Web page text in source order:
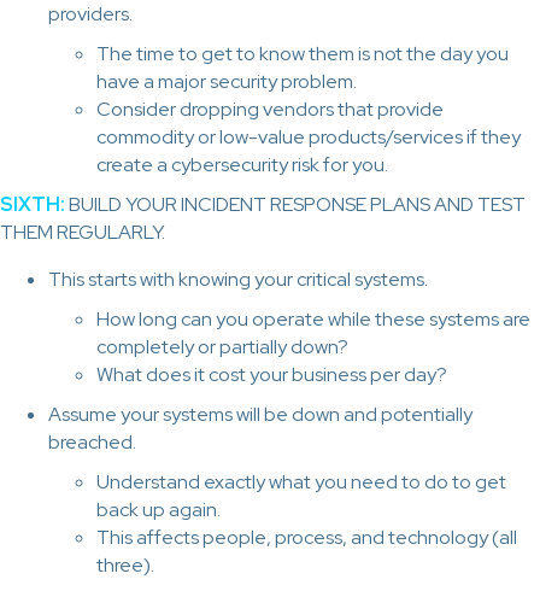
providers.
The time to get to know them is not the day you
have a major security problem.
Consider dropping vendors that provide
commodity or low-value products/services if they
create a cybersecurity risk for you.
SIXTH:BUILD YOUR INCIDENT RESPONSE PLANS AND TEST
THEM REGULARLY.
This starts with knowing your critical systems.
How long can you operate while these systems are
completely or partially down?
What does it cost your business per day?
Assume your systems will be down and potentially
breached.
Understand exactly what you need to do to get
back up again.
This affects people, process, and technology (all
three).